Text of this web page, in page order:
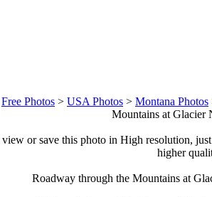
Free Photos > USA Photos > Montana Photos
Mountains at Glacier
or save this photo in High resolution,
higher
Roadway through the Mountains at